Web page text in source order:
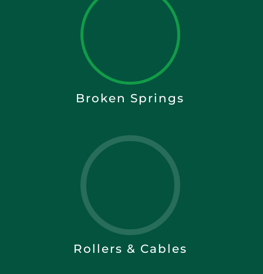
Broken Springs
Rollers & Cables